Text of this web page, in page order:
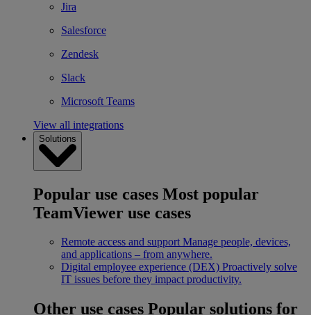
Jira
Salesforce
Zendesk
Slack
Microsoft Teams
View all integrations
Solutions
Popular use cases Most popular
TeamViewer use cases
Remote access and support Manage people, devices,
and applications – from anywhere.
Digital employee experience (DEX) Proactively solve
IT issues before they impact productivity.
Other use cases Popular solutions for